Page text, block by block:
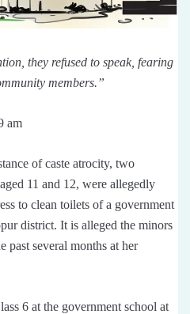
they refused to speak, fearing
members.”
am
of caste atrocity, two
11 and 12, were allegedly
to clean toilets of a government
district. It is alleged the minors
past several months at her
6 at the government school at